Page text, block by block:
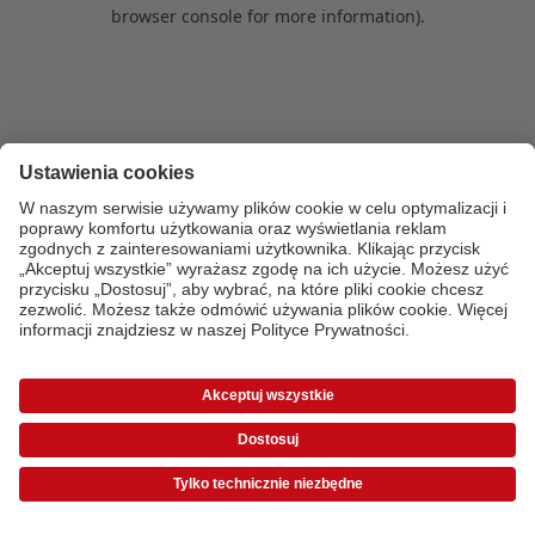
browser console for more information).